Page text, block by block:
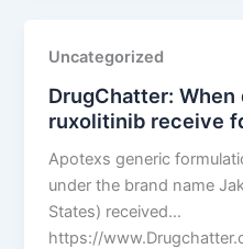
International
Limited
Uncategorized
DrugChatter: When
ruxolitinib receive
Apotexs generic
under the brand name
States) received…
https://